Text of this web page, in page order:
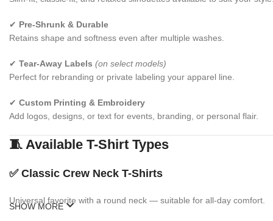
✔ Pre-Shrunk & Durable
Retains shape and softness even after multiple washes.
✔ Tear-Away Labels (on select models)
Perfect for rebranding or private labeling your apparel line.
✔ Custom Printing & Embroidery
Add logos, designs, or text for events, branding, or personal flair.
🧵 Available T-Shirt Types
✅ Classic Crew Neck T-Shirts
Universal favorite with a round neck — suitable for all-day comfort.
SHOW MORE